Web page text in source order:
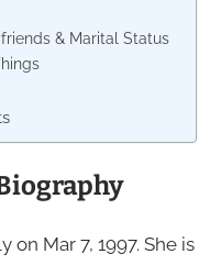
& Marital Status
on Mar 7, 1997. She is